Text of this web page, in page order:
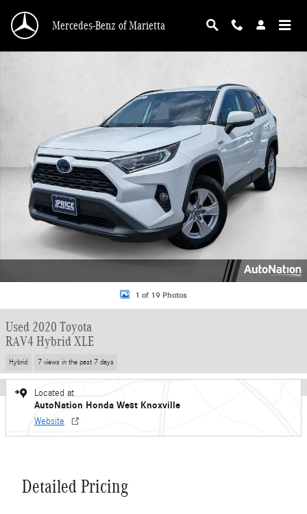
Mercedes-Benz of Marietta
1 of 19 Photos
Used 2020 Toyota
RAV4 Hybrid XLE
Hybrid 7 views in the past 7 days
Located at
AutoNation Honda West Knoxville
Website
Detailed Pricing